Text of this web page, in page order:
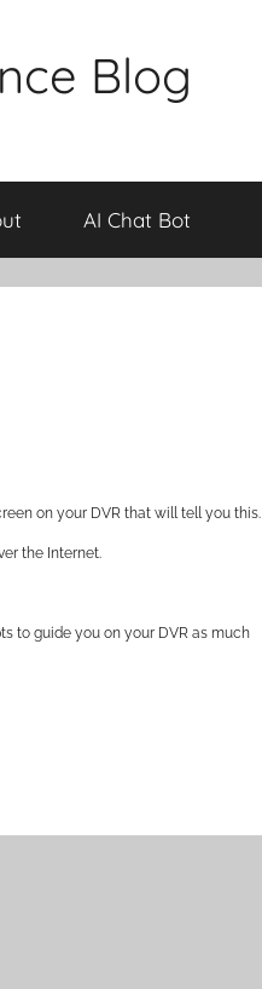
Blog
AI Chat Bot
on your DVR that will tell you this.
the Internet.
to guide you on your DVR as much